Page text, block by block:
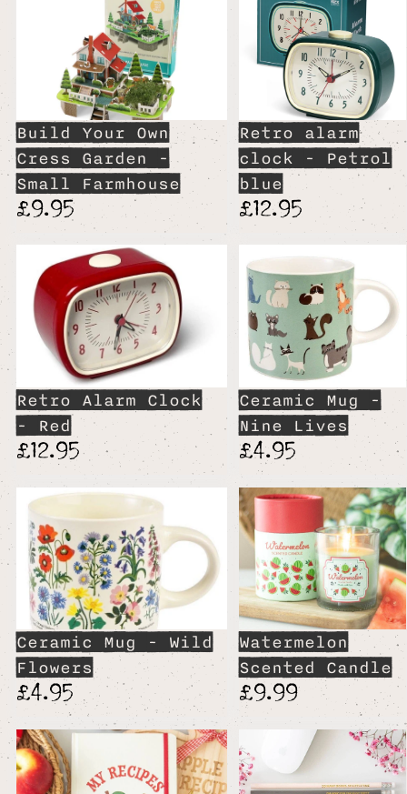
Build Your Own
Cress Garden -
Small Farmhouse
£9.95
Retro alarm
clock - Petrol
blue
£12.95
Retro Alarm Clock
- Red
£12.95
Ceramic Mug -
Nine Lives
£4.95
Ceramic Mug - Wild
Flowers
£4.95
Watermelon
Scented Candle
£9.99